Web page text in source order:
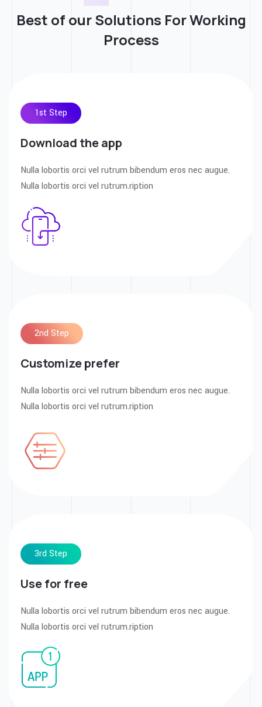
Best of our Solutions ForWorking
Process
1st Step
Download the app
Nulla lobortis orci vel rutrum bibendum eros nec augue.
Nulla lobortis orci vel rutrum.ription
2nd Step
Customize prefer
Nulla lobortis orci vel rutrum bibendum eros nec augue.
Nulla lobortis orci vel rutrum.ription
3rd Step
Use for free
Nulla lobortis orci vel rutrum bibendum eros nec augue.
Nulla lobortis orci vel rutrum.ription